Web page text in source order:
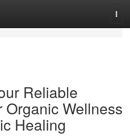
Reliable
Organic Wellness
Healing